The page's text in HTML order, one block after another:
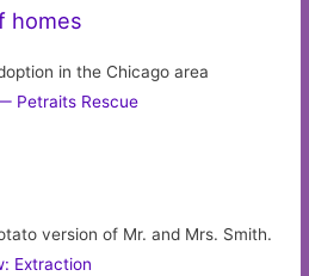
homes
in the Chicago area
Petraits Rescue
version of Mr. and Mrs. Smith.
Extraction